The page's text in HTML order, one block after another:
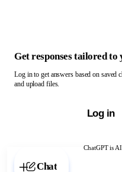
ChatGPT is
Chat with ChatGPT
Get responses tailored to
Log in to get answers based on saved
and upload files.
Log in
Chat